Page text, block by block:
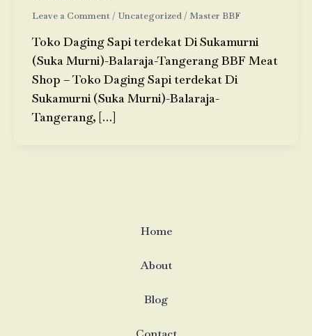
Leave a Comment / Uncategorized/ Master BBF
Toko Daging Sapi terdekat Di Sukamurni
(Suka Murni)-Balaraja-Tangerang BBF Meat
Shop – Toko Daging Sapi terdekat Di
Sukamurni (Suka Murni)-Balaraja-
Tangerang, […]
Home
About
Blog